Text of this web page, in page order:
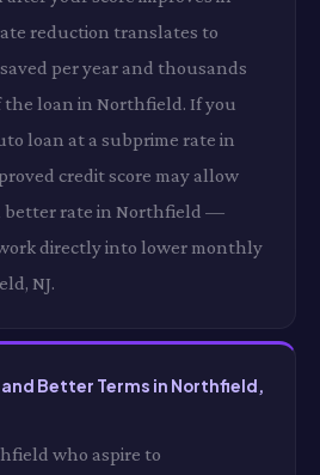
reduction translates to
per year and thousands
the loan in Northfield. If you
loan at a subprime rate in
credit score may allow
better rate in Northfield —
directly into lower monthly
NJ.
Better Terms in Northfield,
who aspire to